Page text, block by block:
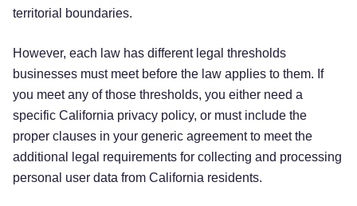
territorial boundaries.
However, each law has different legal thresholds
businesses must meet before the law applies to them. If
you meet any of those thresholds, you either need a
specific California privacy policy, or must include the
proper clauses in your generic agreement to meet the
additional legal requirements for collecting and processing
personal user data from California residents.